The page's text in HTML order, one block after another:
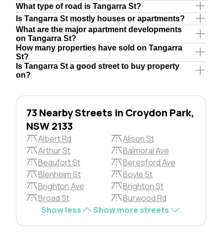
What type of road is Tangarra St?
Is Tangarra St mostly houses or apartments?
What are the major apartment developments
on Tangarra St?
How many properties have sold on Tangarra
St?
Is Tangarra St a good street to buy property
on?
73 Nearby Streets in Croydon Park,
NSW 2133
Albert Rd
Alison St
Arthur St
Balmoral Ave
Beaufort St
Beresford Ave
Blenheim St
Boyle St
Brighton Ave
Brighton St
Broad St
Burwood Rd
Show less
Show more streets